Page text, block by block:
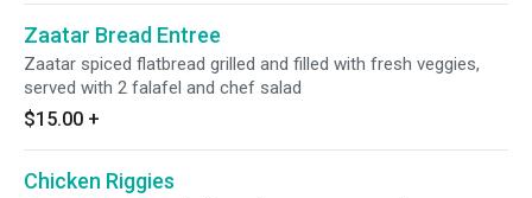
Zaatar Bread Entree
Zaatar spiced flatbread grilled and filled with fresh veggies,
served with 2 falafel and chef salad
$15.00 +
Chicken Riggies